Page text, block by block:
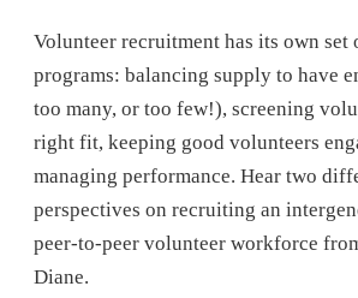
Volunteer recruitment has its own set
programs: balancing supply to have
too many, or too few!), screening
right fit, keeping good volunteers
managing performance. Hear two
perspectives on recruiting an
peer-to-peer volunteer workforce
Diane.